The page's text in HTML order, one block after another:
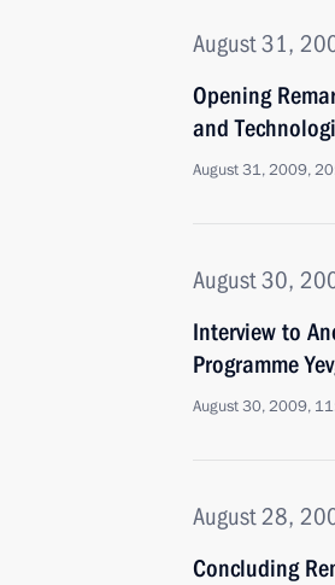
August 31,
Opening
and
August 31, 2009,
August 30,
Interview to
Programme
August 30, 2009,
August 28,
Concluding